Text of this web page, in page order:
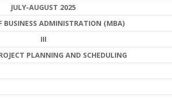
JULY-AUGUST 2025
BUSINESS ADMINISTRATION (MBA)
III
PLANNING AND SCHEDULING